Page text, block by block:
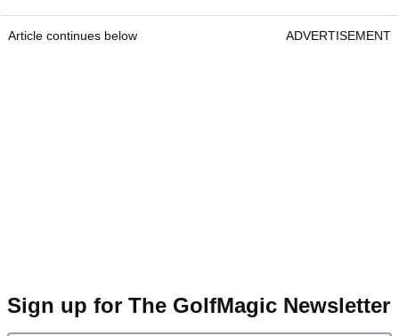
Article continues below ADVERTISEMENT
Sign up for The GolfMagic Newsletter